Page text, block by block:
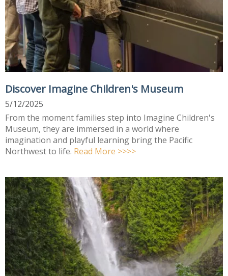
Discover Imagine Children's Museum
5/12/2025
From the moment families step into Imagine Children's
Museum, they are immersed in a world where
imagination and playful learning bring the Pacific
Northwest to life. Read More >>>>